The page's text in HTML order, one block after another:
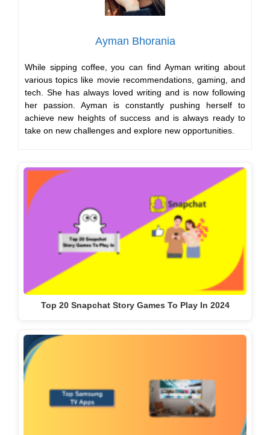
Ayman Bhorania
While sipping coffee, you can find Ayman writing about
various topics like movie recommendations, gaming, and
tech. She has always loved writing and is now following
her passion. Ayman is constantly pushing herself to
achieve new heights of success and is always ready to
take on new challenges and explore new opportunities.
Top 20 Snapchat Story Games To Play In 2024